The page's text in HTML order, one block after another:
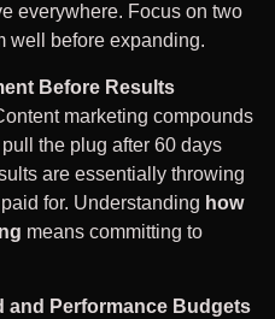
everywhere. Focus on two
well before expanding.
Before Results
marketing compounds
the plug after 60 days
are essentially throwing
for. Understanding how
means committing to
and Performance Budgets